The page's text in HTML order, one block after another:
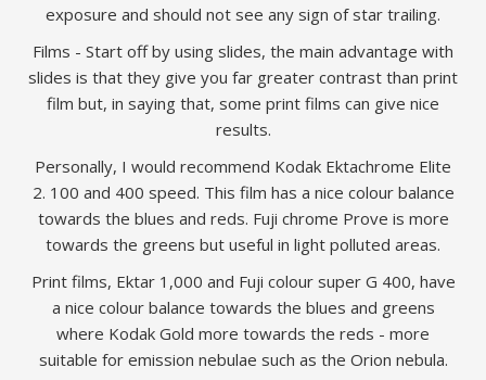
exposure and should not see any sign of star trailing.
Films - Start off by using slides, the main advantage with
slides is that they give you far greater contrast than print
film but, in saying that, some print films can give nice
results.
Personally, I would recommend Kodak Ektachrome Elite
2. 100 and 400 speed. This film has a nice colour balance
towards the blues and reds. Fuji chrome Prove is more
towards the greens but useful in light polluted areas.
Print films, Ektar 1,000 and Fuji colour super G 400, have
a nice colour balance towards the blues and greens
where Kodak Gold more towards the reds - more
suitable for emission nebulae such as the Orion nebula.